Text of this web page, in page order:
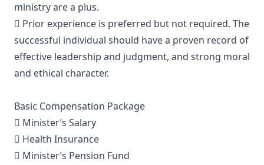
ministry are a plus.
 Prior experience is preferred but not required. The
successful individual should have a proven record of
effective leadership and judgment, and strong moral
and ethical character.
Basic Compensation Package
 Minister’s Salary
 Health Insurance
 Minister’s Pension Fund